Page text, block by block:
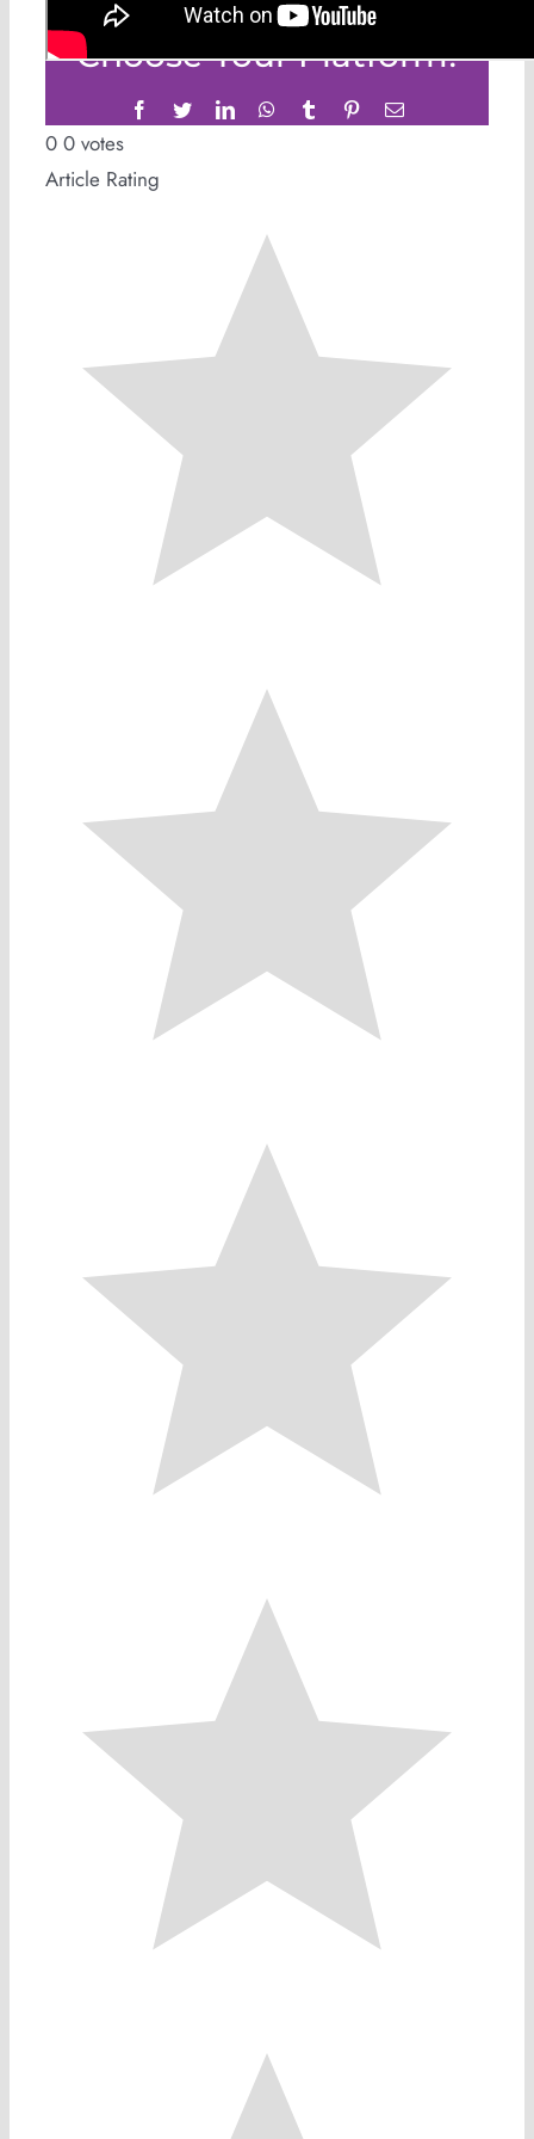
Share This Story,
Choose Your Platform!
Facebook
TwitterLinkedInWhatsApp
Tumblr PinterestEmail
0 0 votes
Article Rating